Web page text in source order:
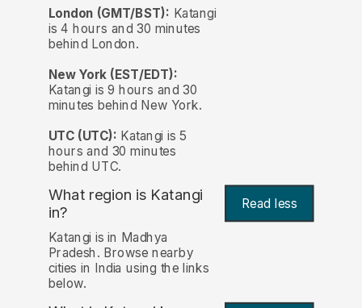
London (GMT/BST): Katangi
is 4 hours and 30 minutes
behind London.
New York (EST/EDT):
Katangi is 9 hours and 30
minutes behind New York.
UTC (UTC): Katangi is 5
hours and 30 minutes
behind UTC.
What region is Katangi
in?
Read less
Katangi is in Madhya
Pradesh. Browse nearby
cities in India using the links
below.